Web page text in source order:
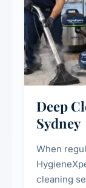
Deep
Sydney
When
cleaning